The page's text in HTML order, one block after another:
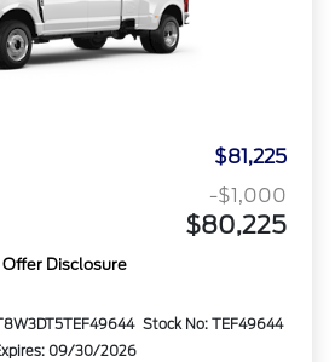
$81,225
-$1,000
$80,225
Offer Disclosure
Stock No: TEF49644
09/30/2026